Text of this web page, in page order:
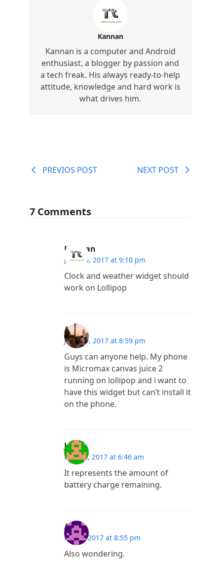
Kannan
Kannan is a computer and Android
enthusiast, a blogger by passion and
a tech freak. His always ready-to-help
attitude, knowledge and hard work is
what drives him.
PREVIOS POST NEXT POST
7 Comments
Kannan
June 29, 2017 at 9:10 pm
Clock and weather widget should
work on Lollipop
Arup
June 29, 2017 at 8:59 pm
Guys can anyone help. My phone
is Micromax canvas juice 2
running on lollipop and i want to
have this widget but can’t install it
on the phone.
June
May 20, 2017 at 6:46 am
It represents the amount of
battery charge remaining.
A
May 3, 2017 at 8:55 pm
Also wondering.